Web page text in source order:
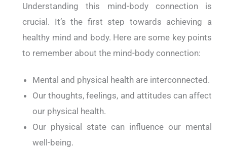
Understanding this mind-body connection is
crucial. It’s the first step towards achieving a
healthy mind and body. Here are some key points
to remember about the mind-body connection:
Mental and physical health are interconnected.
Our thoughts, feelings, and attitudes can affect
our physical health.
Our physical state can influence our mental
well-being.